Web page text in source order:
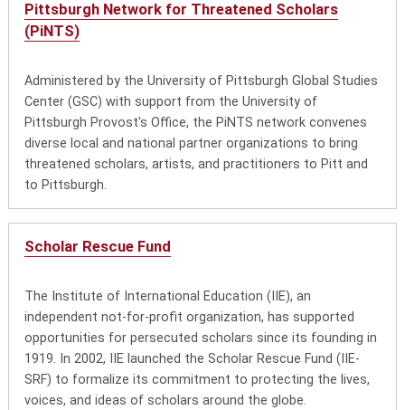
Pittsburgh Network for Threatened Scholars
(PiNTS)
Administered by the University of Pittsburgh Global Studies
Center (GSC) with support from the University of
Pittsburgh Provost's Office, the PiNTS network convenes
diverse local and national partner organizations to bring
threatened scholars, artists, and practitioners to Pitt and
to Pittsburgh.
Scholar Rescue Fund
The Institute of International Education (IIE), an
independent not-for-profit organization, has supported
opportunities for persecuted scholars since its founding in
1919. In 2002, IIE launched the Scholar Rescue Fund (IIE-
SRF) to formalize its commitment to protecting the lives,
voices, and ideas of scholars around the globe.